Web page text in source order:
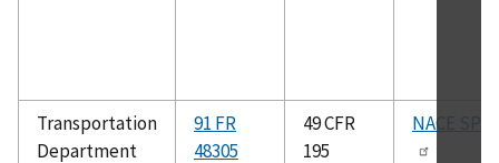
Transportation
Department
91 FR
48305
49 CFR
195
NACE